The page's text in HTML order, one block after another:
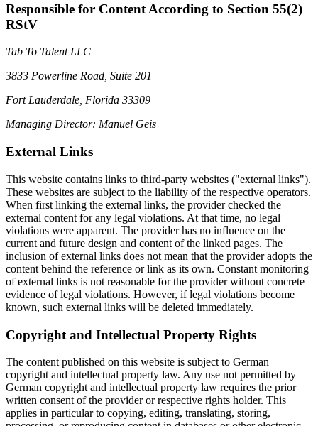
Responsible for Content According to Section 55(2)
RStV
Tab To Talent LLC
3833 Powerline Road, Suite 201
Fort Lauderdale, Florida 33309
Managing Director: Manuel Geis
External Links
This website contains links to third-party websites ("external links").
These websites are subject to the liability of the respective operators.
When first linking the external links, the provider checked the
external content for any legal violations. At that time, no legal
violations were apparent. The provider has no influence on the
current and future design and content of the linked pages. The
inclusion of external links does not mean that the provider adopts the
content behind the reference or link as its own. Constant monitoring
of external links is not reasonable for the provider without concrete
evidence of legal violations. However, if legal violations become
known, such external links will be deleted immediately.
Copyright and Intellectual Property Rights
The content published on this website is subject to German
copyright and intellectual property law. Any use not permitted by
German copyright and intellectual property law requires the prior
written consent of the provider or respective rights holder. This
applies in particular to copying, editing, translating, storing,